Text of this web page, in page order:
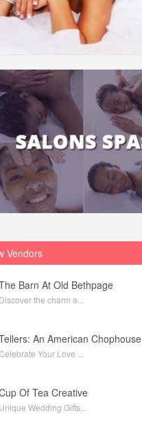
Vendors
Barn At Old Bethpage
Discover the charm a...
An American Chophouse
Your Love ...
Of Tea Creative
Unique Wedding Gifts...